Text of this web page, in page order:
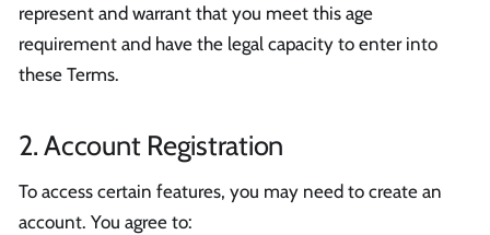
represent and warrant that you meet this age
requirement and have the legal capacity to enter into
these Terms.
2. Account Registration
To access certain features, you may need to create an
account. You agree to: